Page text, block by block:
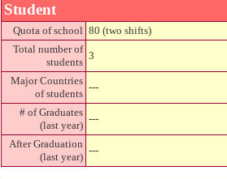
Student
Quota of school 80 (two shifts)
Total number of
students
3
Major Countries
of students
---
# of Graduates
(last year)
---
After Graduation
(last year)
---